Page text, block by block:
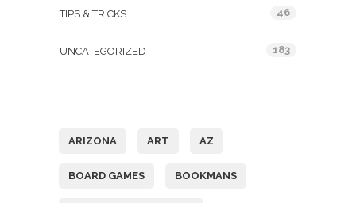
TIPS & TRICKS 46
UNCATEGORIZED 183
ARIZONA ART AZ
BOARD GAMES BOOKMANS